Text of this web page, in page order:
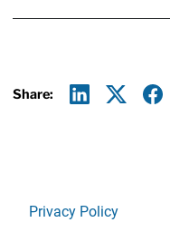
Share:
Privacy Policy